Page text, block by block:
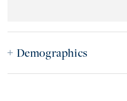
Demographics